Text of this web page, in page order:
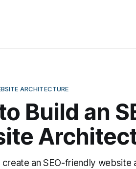
ARCHITECTURE
Build an
an SEO-friendly